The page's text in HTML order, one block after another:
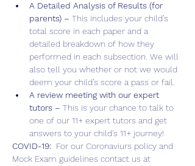
A Detailed Analysis of Results (for
parents) – This includes your child’s
total score in each paper and a
detailed breakdown of how they
performed in each subsection. We will
also tell you whether or not we would
deem your child’s score a pass or fail.
A review meeting with our expert
tutors – This is your chance to talk to
one of our 11+ expert tutors and get
answers to your child's 11+ journey!
COVID-19: For our Coronaviurs policy and
Mock Exam guidelines contact us at